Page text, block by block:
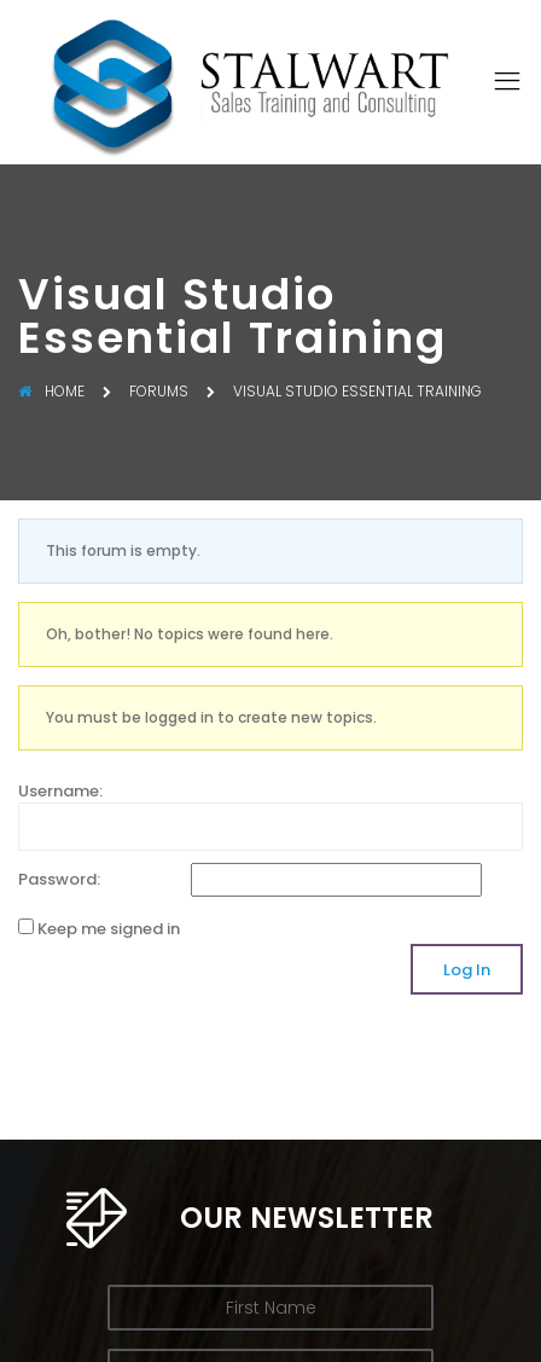
Visual Studio
Essential Training
HOME FORUMS VISUAL STUDIO ESSENTIAL TRAINING
This forum is empty.
Oh, bother! No topics were found here.
You must be logged in to create new topics.
Username:
Password:
Keep me signed in
Log In
OUR NEWSLETTER